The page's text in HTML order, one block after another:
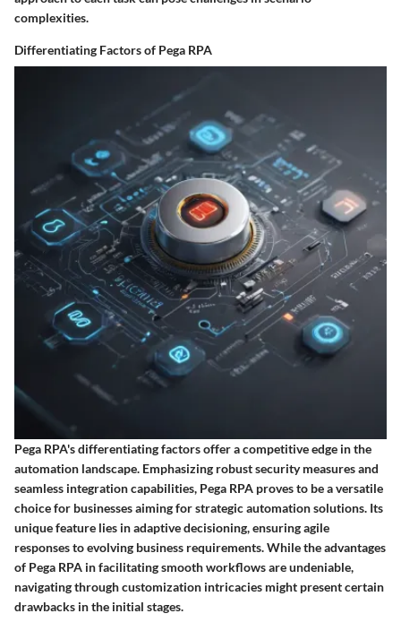
complexities.
Differentiating Factors of Pega RPA
Pega RPA's differentiating factors offer a competitive edge in the
automation landscape. Emphasizing robust security measures and
seamless integration capabilities, Pega RPA proves to be a versatile
choice for businesses aiming for strategic automation solutions. Its
unique feature lies in adaptive decisioning, ensuring agile
responses to evolving business requirements. While the advantages
of Pega RPA in facilitating smooth workflows are undeniable,
navigating through customization intricacies might present certain
drawbacks in the initial stages.